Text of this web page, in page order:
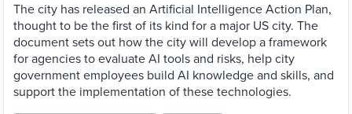
The city has released an Artificial Intelligence Action Plan,
thought to be the first of its kind for a major US city. The
document sets out how the city will develop a framework
for agencies to evaluate AI tools and risks, help city
government employees build AI knowledge and skills, and
support the implementation of these technologies.